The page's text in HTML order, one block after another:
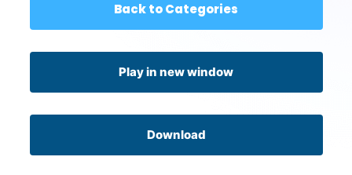
Back to Categories
Play in new window
Download